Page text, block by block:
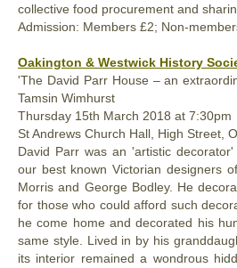
collective food procurement and
Admission: Members £2; Non-
Oakington & Westwick History
'The David Parr House – an
Tamsin Wimhurst
Thursday 15th March 2018 at 7:30pm
St Andrews Church Hall, High Street,
David Parr was an 'artistic
our best known Victorian designers
Morris and George Bodley. He
for those who could afford such
he come home and decorated his
same style. Lived in by his
its interior remained a wondrous